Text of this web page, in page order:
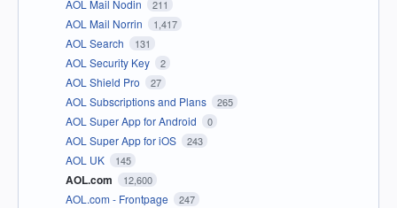
AOL Mail Nodin 211
AOL Mail Norrin 1,417
AOL Search 131
AOL Security Key 2
AOL Shield Pro 27
AOL Subscriptions and Plans 265
AOL Super App for Android 0
AOL Super App for iOS 243
AOL UK 145
AOL.com 12,600
AOL.com - Frontpage 247